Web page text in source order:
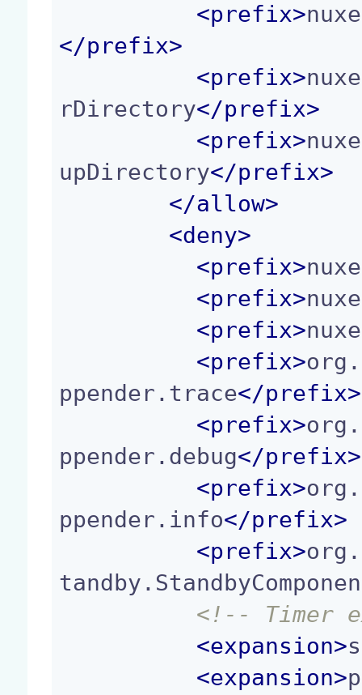
<prefix>
</prefix>
<prefix>
rDirectory</prefix>
<prefix>
upDirectory</prefix>
</allow>
<deny>
<prefix>
<prefix>
<prefix>
<prefix>
ppender.trace</prefix>
<prefix>
ppender.debug</prefix>
<prefix>
ppender.info</prefix>
<prefix>
<!-- Timer
<expansion>
<expansion>